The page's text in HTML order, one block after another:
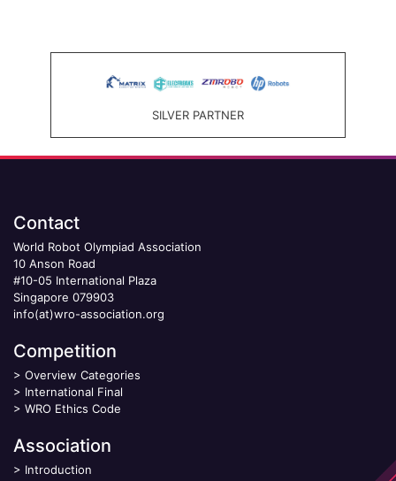
SILVER PARTNER
Contact
World Robot Olympiad Association
10 Anson Road
#10-05 International Plaza
Singapore 079903
info(at)wro-association.org
Competition
> Overview Categories
> International Final
> WRO Ethics Code
Association
> Introduction